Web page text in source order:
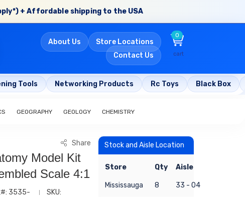
+ Affordable shipping to the USA
About Us
Store Locations
Contact Us
0
cart
Tools Networking Products Rc Toys Black Box
GEOGRAPHY GEOLOGY CHEMISTRY
Share
Model Kit
Scale 4:1
3535-
SKU:
Stock and Aisle Location
Store Qty Aisle
Mississauga 8 33 - 04